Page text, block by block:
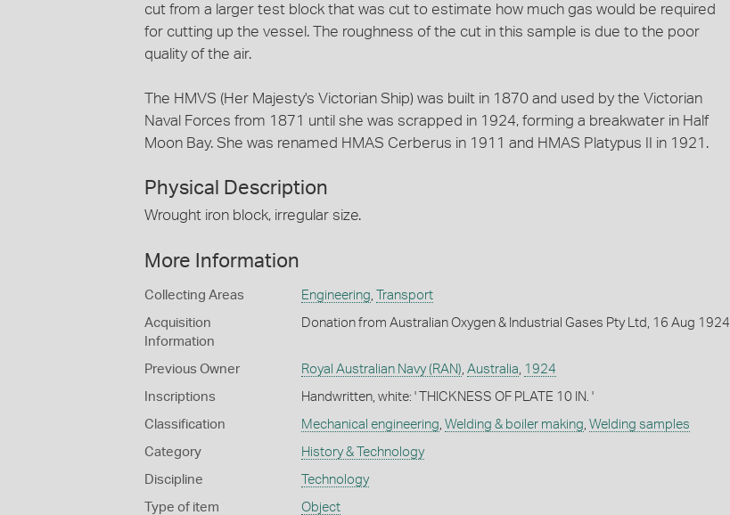
cut from a larger test block that was cut to estimate how much gas would be required
for cutting up the vessel. The roughness of the cut in this sample is due to the poor
quality of the air.
The HMVS (Her Majesty's Victorian Ship) was built in 1870 and used by the Victorian
Naval Forces from 1871 until she was scrapped in 1924, forming a breakwater in Half
Moon Bay. She was renamed HMAS Cerberus in 1911 and HMAS Platypus II in 1921.
Physical Description
Wrought iron block, irregular size.
More Information
Collecting Areas Engineering Transport
Acquisition
Information
Donation from Australian Oxygen & Industrial Gases Pty Ltd, 16 Aug 1924
Previous Owner Royal Australian Navy (RAN) Australia 1924
Inscriptions Handwritten, white: ' THICKNESS OF PLATE 10 IN. '
Classification Mechanical engineering Welding & boiler making Welding samples
Category History & Technology
Discipline Technology
Type of item Object